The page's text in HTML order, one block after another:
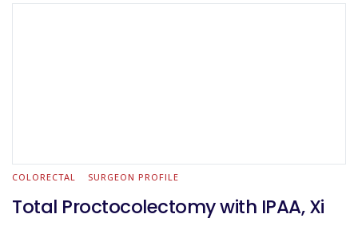
COLORECTAL SURGEON PROFILE
Total Proctocolectomy with IPAA, Xi